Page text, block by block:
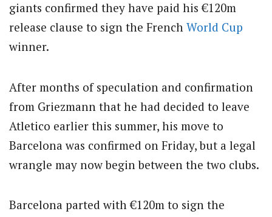
giants confirmed they have paid his €120m
release clause to sign the French World Cup
winner.
After months of speculation and confirmation
from Griezmann that he had decided to leave
Atletico earlier this summer, his move to
Barcelona was confirmed on Friday, but a legal
wrangle may now begin between the two clubs.
Barcelona parted with €120m to sign the